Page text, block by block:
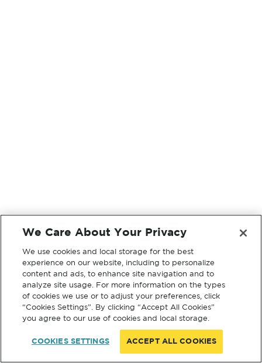
We Care About Your Privacy
We use cookies and local storage for the best
experience on our website, including to personalize
content and ads, to enhance site navigation and to
analyze site usage. For more information on the types
of cookies we use or to adjust your preferences, click
“Cookies Settings”. By clicking “Accept All Cookies”
you agree to our use of cookies and local storage.
COOKIES SETTINGS ACCEPT ALL COOKIES